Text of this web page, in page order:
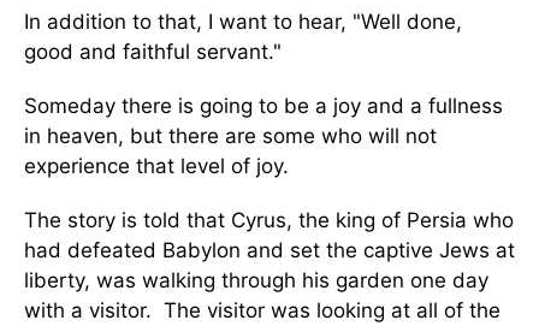
In addition to that, I want to hear, "Well done,
good and faithful servant."
Someday there is going to be a joy and a fullness
in heaven, but there are some who will not
experience that level of joy.
The story is told that Cyrus, the king of Persia who
had defeated Babylon and set the captive Jews at
liberty, was walking through his garden one day
with a visitor. The visitor was looking at all of the